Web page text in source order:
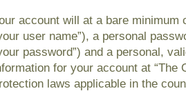
account will at a bare
user name”), a personal
password”) and a personal,
for your account at “The
laws applicable in the